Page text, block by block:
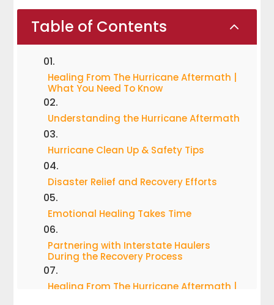
Table of Contents 2
Healing From The Hurricane Aftermath |
What You Need To Know
Understanding the Hurricane Aftermath
Hurricane Clean Up & Safety Tips
Disaster Relief and Recovery Efforts
Emotional Healing Takes Time
Partnering with Interstate Haulers
During the Recovery Process
Healing From The Hurricane Aftermath |